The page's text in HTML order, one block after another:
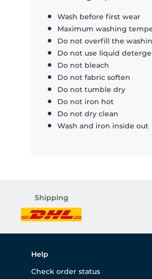
Wash before first wear
Maximum washing
Do not overfill the
Do not use liquid
Do not bleach
Do not fabric soften
Do not tumble dry
Do not iron hot
Do not dry clean
Wash and iron inside out
Shipping
Help
Check order status